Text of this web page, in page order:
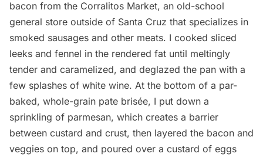
bacon from the Corralitos Market, an old-school
general store outside of Santa Cruz that specializes in
smoked sausages and other meats. I cooked sliced
leeks and fennel in the rendered fat until meltingly
tender and caramelized, and deglazed the pan with a
few splashes of white wine. At the bottom of a par-
baked, whole-grain pate brisée, I put down a
sprinkling of parmesan, which creates a barrier
between custard and crust, then layered the bacon and
veggies on top, and poured over a custard of eggs